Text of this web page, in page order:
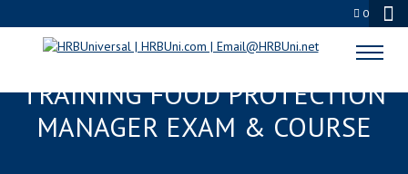
0
GAINESVILLE, FL RESPONSIBLE
TRAINING FOOD PROTECTION
MANAGER EXAM & COURSE